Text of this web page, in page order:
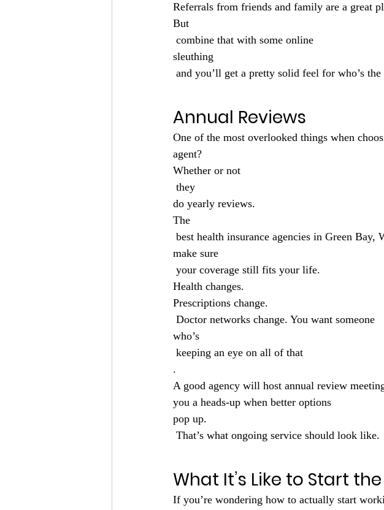
Referrals from friends and family are a great
But
combine that with some online
sleuthing
and you’ll get a pretty solid feel for who’s the
Annual Reviews
One of the most overlooked things when
agent?
Whether or not
they
do yearly reviews.
The
best health insurance agencies in Green
make sure
your coverage still fits your life.
Health changes.
Prescriptions change.
Doctor networks change. You want someone
who’s
keeping an eye on all of that
.
A good agency will host annual review
you a heads-up when better options
pop up.
That’s what ongoing service should look like.
What It’s Like to Start
If you’re wondering how to actually start